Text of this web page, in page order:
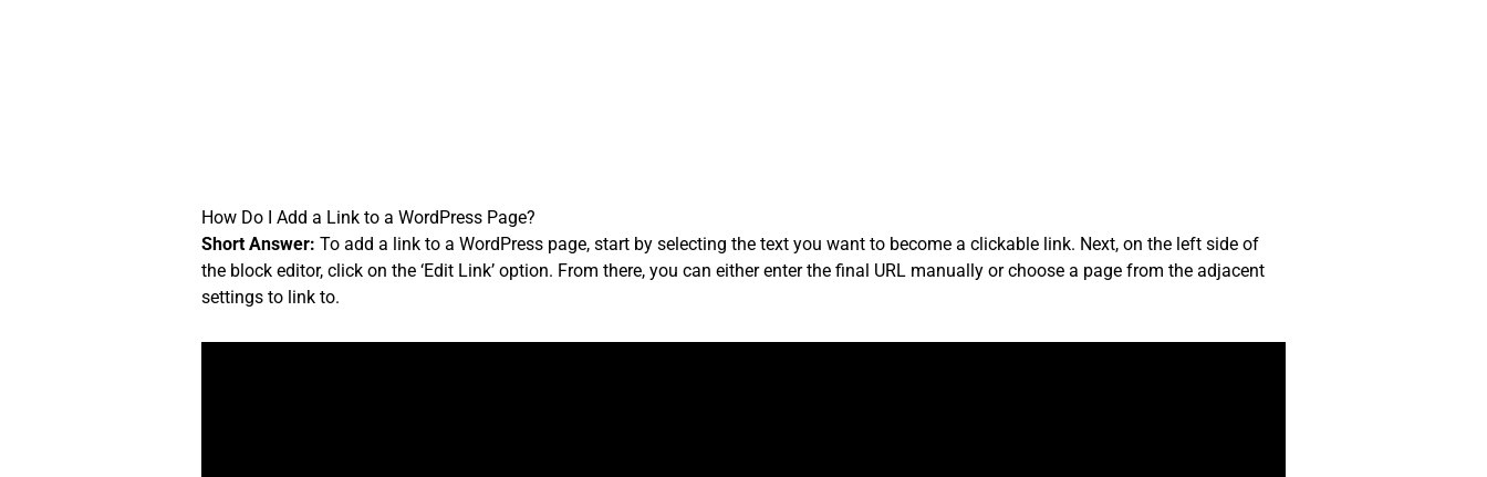
How Do I Add a Link to a WordPress Page?
Short Answer: To add a link to a WordPress page, start by selecting the text you want to become a clickable link. Next, on the left side of
the block editor, click on the ‘Edit Link’ option. From there, you can either enter the final URL manually or choose a page from the adjacent
settings to link to.